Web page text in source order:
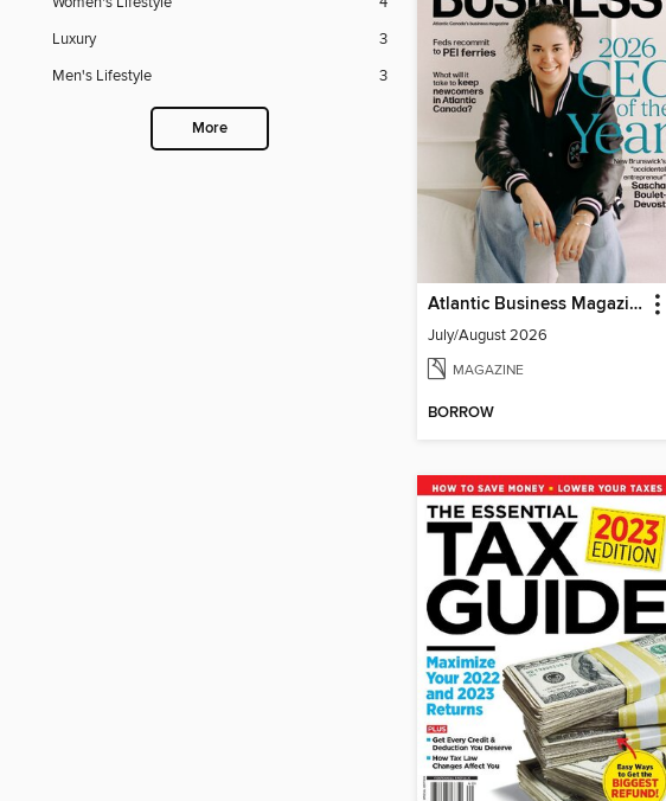
Luxury
3
Men's Lifestyle
3
More
Atlantic Business Magazine
July/August 2026
MAGAZINE
BORROW